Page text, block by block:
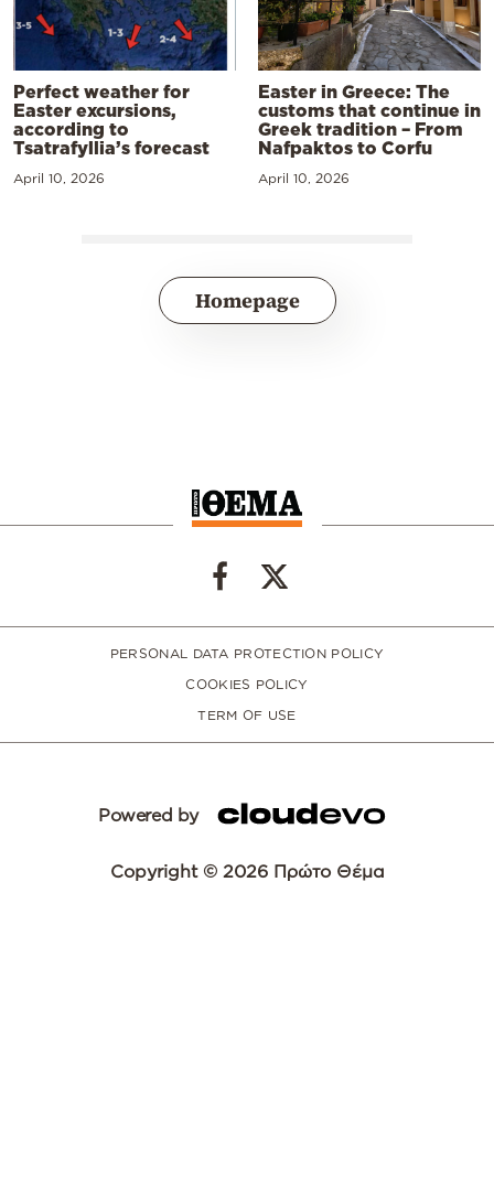
Perfect weather for
Easter excursions,
according to
Tsatrafyllia’s forecast
April 10, 2026
Easter in Greece: The
customs that continue in
Greek tradition – From
Nafpaktos to Corfu
April 10, 2026
Homepage
PERSONAL DATA PROTECTION POLICY
COOKIES POLICY
TERM OF USE
Powered by
Copyright © 2026 Πρώτο Θέμα